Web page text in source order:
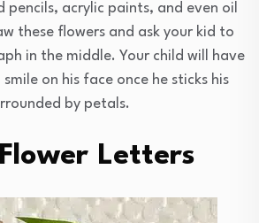
pencils, acrylic paints, and even oil
these flowers and ask your kid to
in the middle. Your child will have
on his face once he sticks his
by petals.
Letters